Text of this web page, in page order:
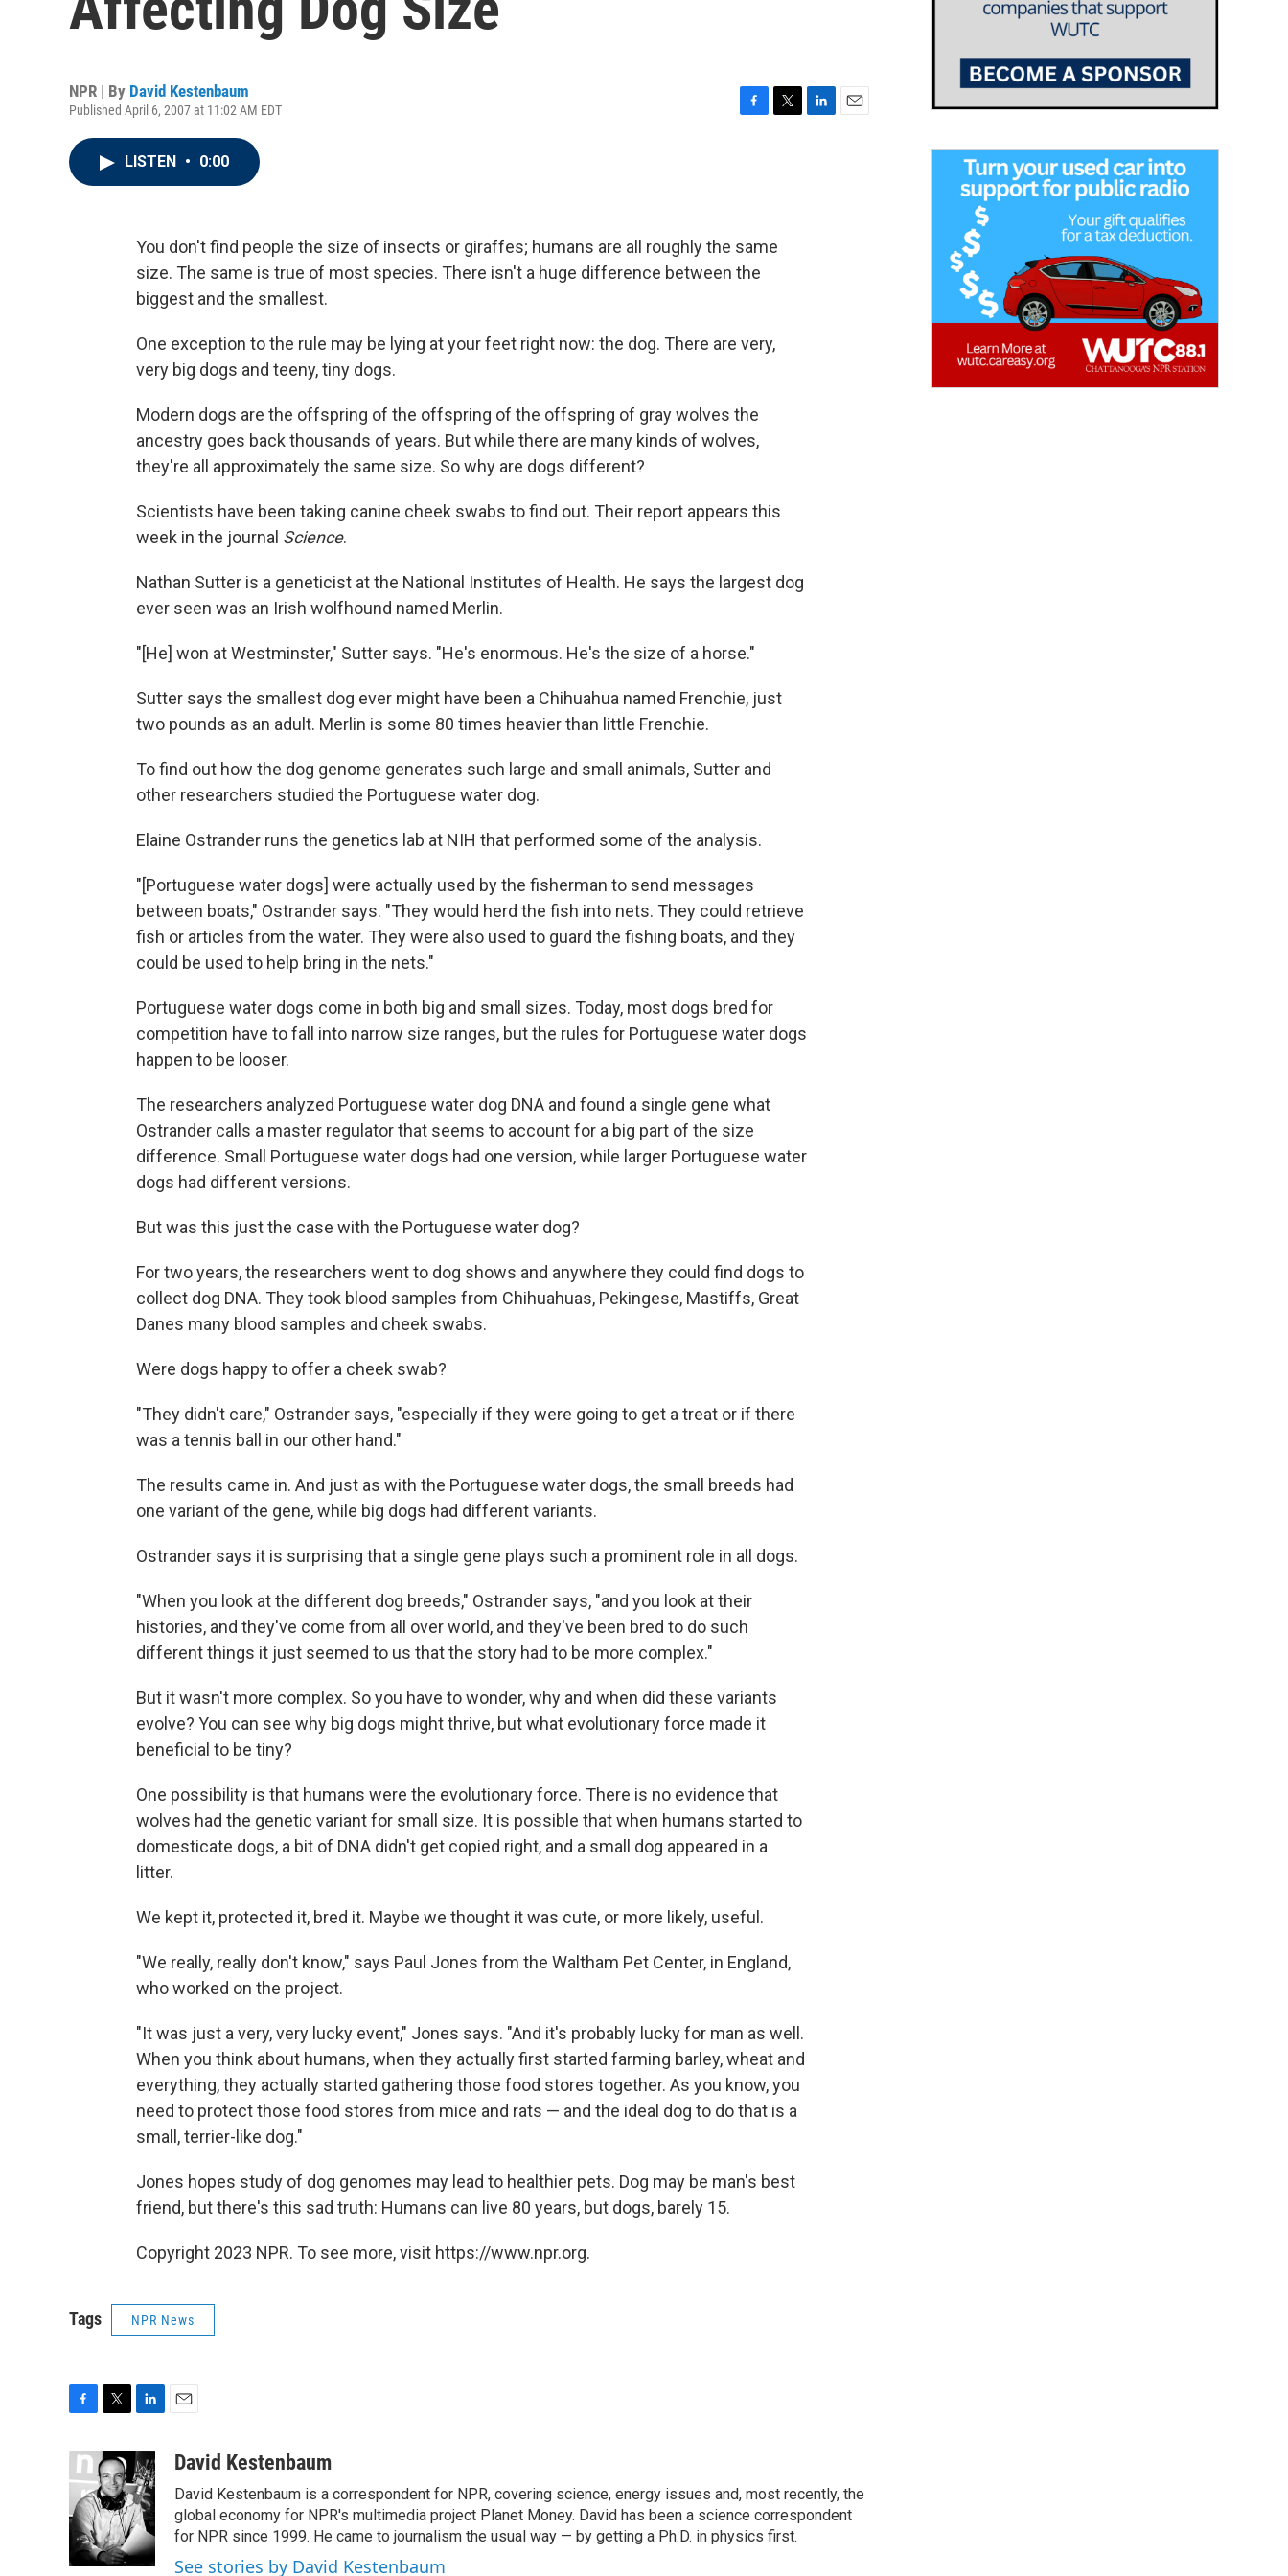
NPR | By David Kestenbaum
Published April 6, 2007 at 11:02 AM EDT
o
k
r
LISTEN • 0:00
You don't find people the size of insects or giraffes; humans are all roughly the same
size. The same is true of most species. There isn't a huge difference between the
biggest and the smallest.
One exception to the rule may be lying at your feet right now: the dog. There are very,
very big dogs and teeny, tiny dogs.
Modern dogs are the offspring of the offspring of the offspring of gray wolves the
ancestry goes back thousands of years. But while there are many kinds of wolves,
they're all approximately the same size. So why are dogs different?
Scientists have been taking canine cheek swabs to find out. Their report appears this
week in the journal Science.
Nathan Sutter is a geneticist at the National Institutes of Health. He says the largest dog
ever seen was an Irish wolfhound named Merlin.
"[He] won at Westminster," Sutter says. "He's enormous. He's the size of a horse."
Sutter says the smallest dog ever might have been a Chihuahua named Frenchie, just
two pounds as an adult. Merlin is some 80 times heavier than little Frenchie.
To find out how the dog genome generates such large and small animals, Sutter and
other researchers studied the Portuguese water dog.
Elaine Ostrander runs the genetics lab at NIH that performed some of the analysis.
"[Portuguese water dogs] were actually used by the fisherman to send messages
between boats," Ostrander says. "They would herd the fish into nets. They could retrieve
fish or articles from the water. They were also used to guard the fishing boats, and they
could be used to help bring in the nets."
Portuguese water dogs come in both big and small sizes. Today, most dogs bred for
competition have to fall into narrow size ranges, but the rules for Portuguese water dogs
happen to be looser.
The researchers analyzed Portuguese water dog DNA and found a single gene what
Ostrander calls a master regulator that seems to account for a big part of the size
difference. Small Portuguese water dogs had one version, while larger Portuguese water
dogs had different versions.
But was this just the case with the Portuguese water dog?
For two years, the researchers went to dog shows and anywhere they could find dogs to
collect dog DNA. They took blood samples from Chihuahuas, Pekingese, Mastiffs, Great
Danes many blood samples and cheek swabs.
Were dogs happy to offer a cheek swab?
"They didn't care," Ostrander says, "especially if they were going to get a treat or if there
was a tennis ball in our other hand."
The results came in. And just as with the Portuguese water dogs, the small breeds had
one variant of the gene, while big dogs had different variants.
Ostrander says it is surprising that a single gene plays such a prominent role in all dogs.
"When you look at the different dog breeds," Ostrander says, "and you look at their
histories, and they've come from all over world, and they've been bred to do such
different things it just seemed to us that the story had to be more complex."
But it wasn't more complex. So you have to wonder, why and when did these variants
evolve? You can see why big dogs might thrive, but what evolutionary force made it
beneficial to be tiny?
One possibility is that humans were the evolutionary force. There is no evidence that
wolves had the genetic variant for small size. It is possible that when humans started to
domesticate dogs, a bit of DNA didn't get copied right, and a small dog appeared in a
litter.
We kept it, protected it, bred it. Maybe we thought it was cute, or more likely, useful.
"We really, really don't know," says Paul Jones from the Waltham Pet Center, in England,
who worked on the project.
"It was just a very, very lucky event," Jones says. "And it's probably lucky for man as well.
When you think about humans, when they actually first started farming barley, wheat and
everything, they actually started gathering those food stores together. As you know, you
need to protect those food stores from mice and rats — and the ideal dog to do that is a
small, terrier-like dog."
Jones hopes study of dog genomes may lead to healthier pets. Dog may be man's best
friend, but there's this sad truth: Humans can live 80 years, but dogs, barely 15.
Copyright 2023 NPR. To see more, visit https://www.npr.org.
Tags NPR News
e
b
o
o
k
i
t
t
e
r
n
k
e
d
I
n
aDavid Kestenbaum
David Kestenbaum is a correspondent for NPR, covering science, energy issues and, most recently, the
global economy for NPR's multimedia project Planet Money. David has been a science correspondent
for NPR since 1999. He came to journalism the usual way — by getting a Ph.D. in physics first.
See stories by David Kestenbaum